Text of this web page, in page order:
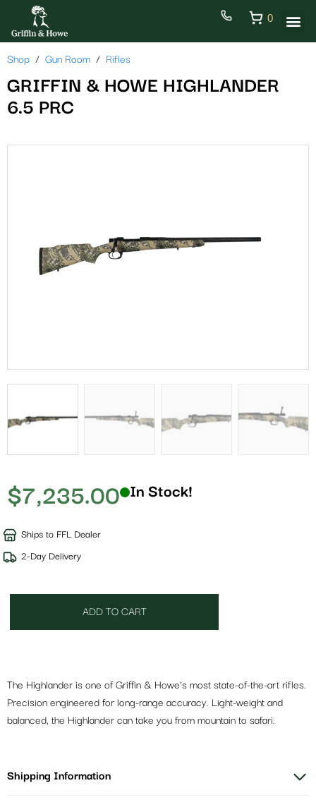
0
Shop Gun Room Rifles
GRIFFIN & HOWE HIGHLANDER
6.5 PRC
$7,235.00 In Stock!
Ships to FFL Dealer
2-Day Delivery
ADD TO CART
The Highlander is one of Griffin & Howe’s most state-of-the-art rifles.
Precision engineered for long-range accuracy. Light-weight and
balanced, the Highlander can take you from mountain to safari.
Shipping Information